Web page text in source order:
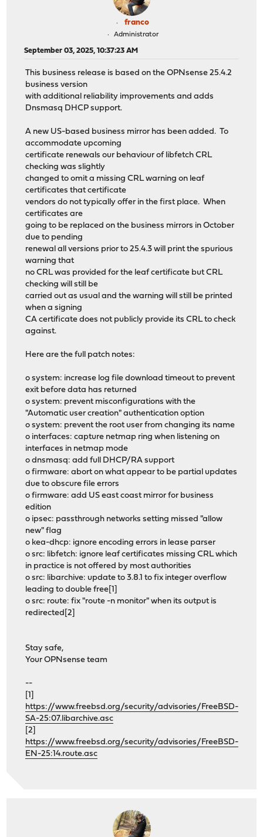
franco
Administrator
September 03, 2025, 10:37:23 AM
This business release is based on the OPNsense 25.4.2
business version
with additional reliability improvements and adds
Dnsmasq DHCP support.
A new US-based business mirror has been added. To
accommodate upcoming
certificate renewals our behaviour of libfetch CRL
checking was slightly
changed to omit a missing CRL warning on leaf
certificates that certificate
vendors do not typically offer in the first place. When
certificates are
going to be replaced on the business mirrors in October
due to pending
renewal all versions prior to 25.4.3 will print the spurious
warning that
no CRL was provided for the leaf certificate but CRL
checking will still be
carried out as usual and the warning will still be printed
when a signing
CA certificate does not publicly provide its CRL to check
against.
Here are the full patch notes:
o system: increase log file download timeout to prevent
exit before data has returned
o system: prevent misconfigurations with the
"Automatic user creation" authentication option
o system: prevent the root user from changing its name
o interfaces: capture netmap ring when listening on
interfaces in netmap mode
o dnsmasq: add full DHCP/RA support
o firmware: abort on what appear to be partial updates
due to obscure file errors
o firmware: add US east coast mirror for business
edition
o ipsec: passthrough networks setting missed "allow
new" flag
o kea-dhcp: ignore encoding errors in lease parser
o src: libfetch: ignore leaf certificates missing CRL which
in practice is not offered by most authorities
o src: libarchive: update to 3.8.1 to fix integer overflow
leading to double free[1]
o src: route: fix "route -n monitor" when its output is
redirected[2]
Stay safe,
Your OPNsense team
--
[1]
https://www.freebsd.org/security/advisories/FreeBSD-
SA-25:07.libarchive.asc
[2]
https://www.freebsd.org/security/advisories/FreeBSD-
EN-25:14.route.asc